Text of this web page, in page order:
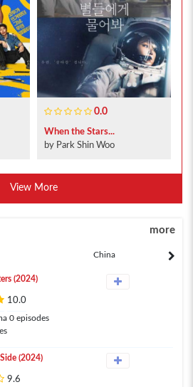
0.0
When the Stars...
by Park Shin Woo
View More
more
China
(2024)
10.0
0 episodes
(2024)
9.6